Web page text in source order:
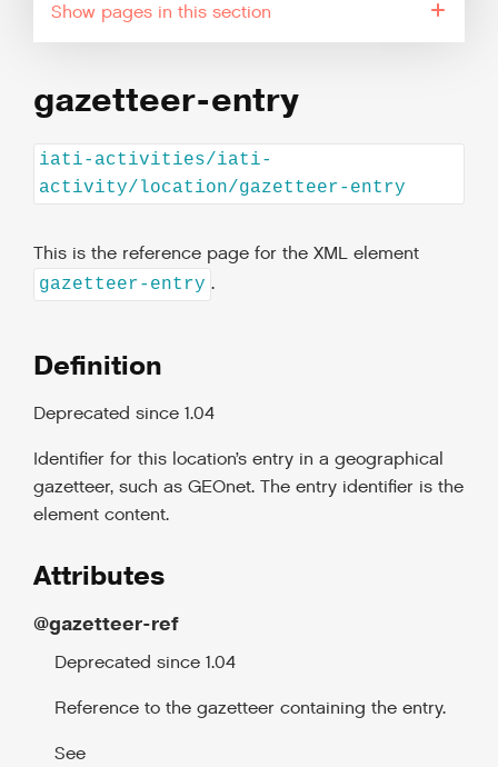
pages in this section
gazetteer-entry
iati-activities/iati-
activity/location/gazetteer-entry
This is the reference page for the XML element
gazetteer-entry .
Definition
Deprecated since 1.04
Identifier for this location’s entry in a geographical
gazetteer, such as GEOnet. The entry identifier is the
element content.
Attributes
@gazetteer-ref
Deprecated since 1.04
Reference to the gazetteer containing the entry.
See